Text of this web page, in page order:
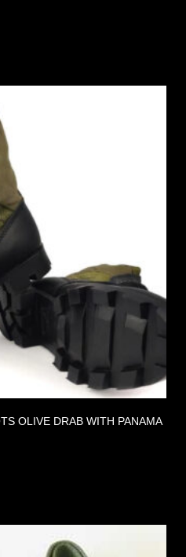
OLIVE DRAB WITH PANAMA